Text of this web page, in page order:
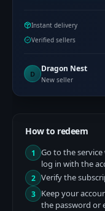
Instant delivery
Verified sellers
D Dragon Nest
New seller
How to redeem
1
Go to the
log in with the
2 Verify the
3
Keep your
the password or